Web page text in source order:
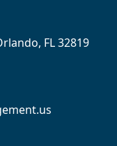
FL 32819